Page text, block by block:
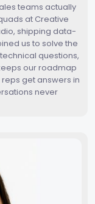
teams actually
at Creative
shipping data-
us to solve the
questions,
our roadmap
get answers in
never